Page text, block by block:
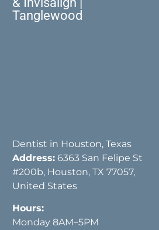
Tanglewood
Dentist in Houston, Texas
Address:6363 San Felipe St
#200b, Houston, TX 77057,
United States
Hours:
Monday 8AM–5PM